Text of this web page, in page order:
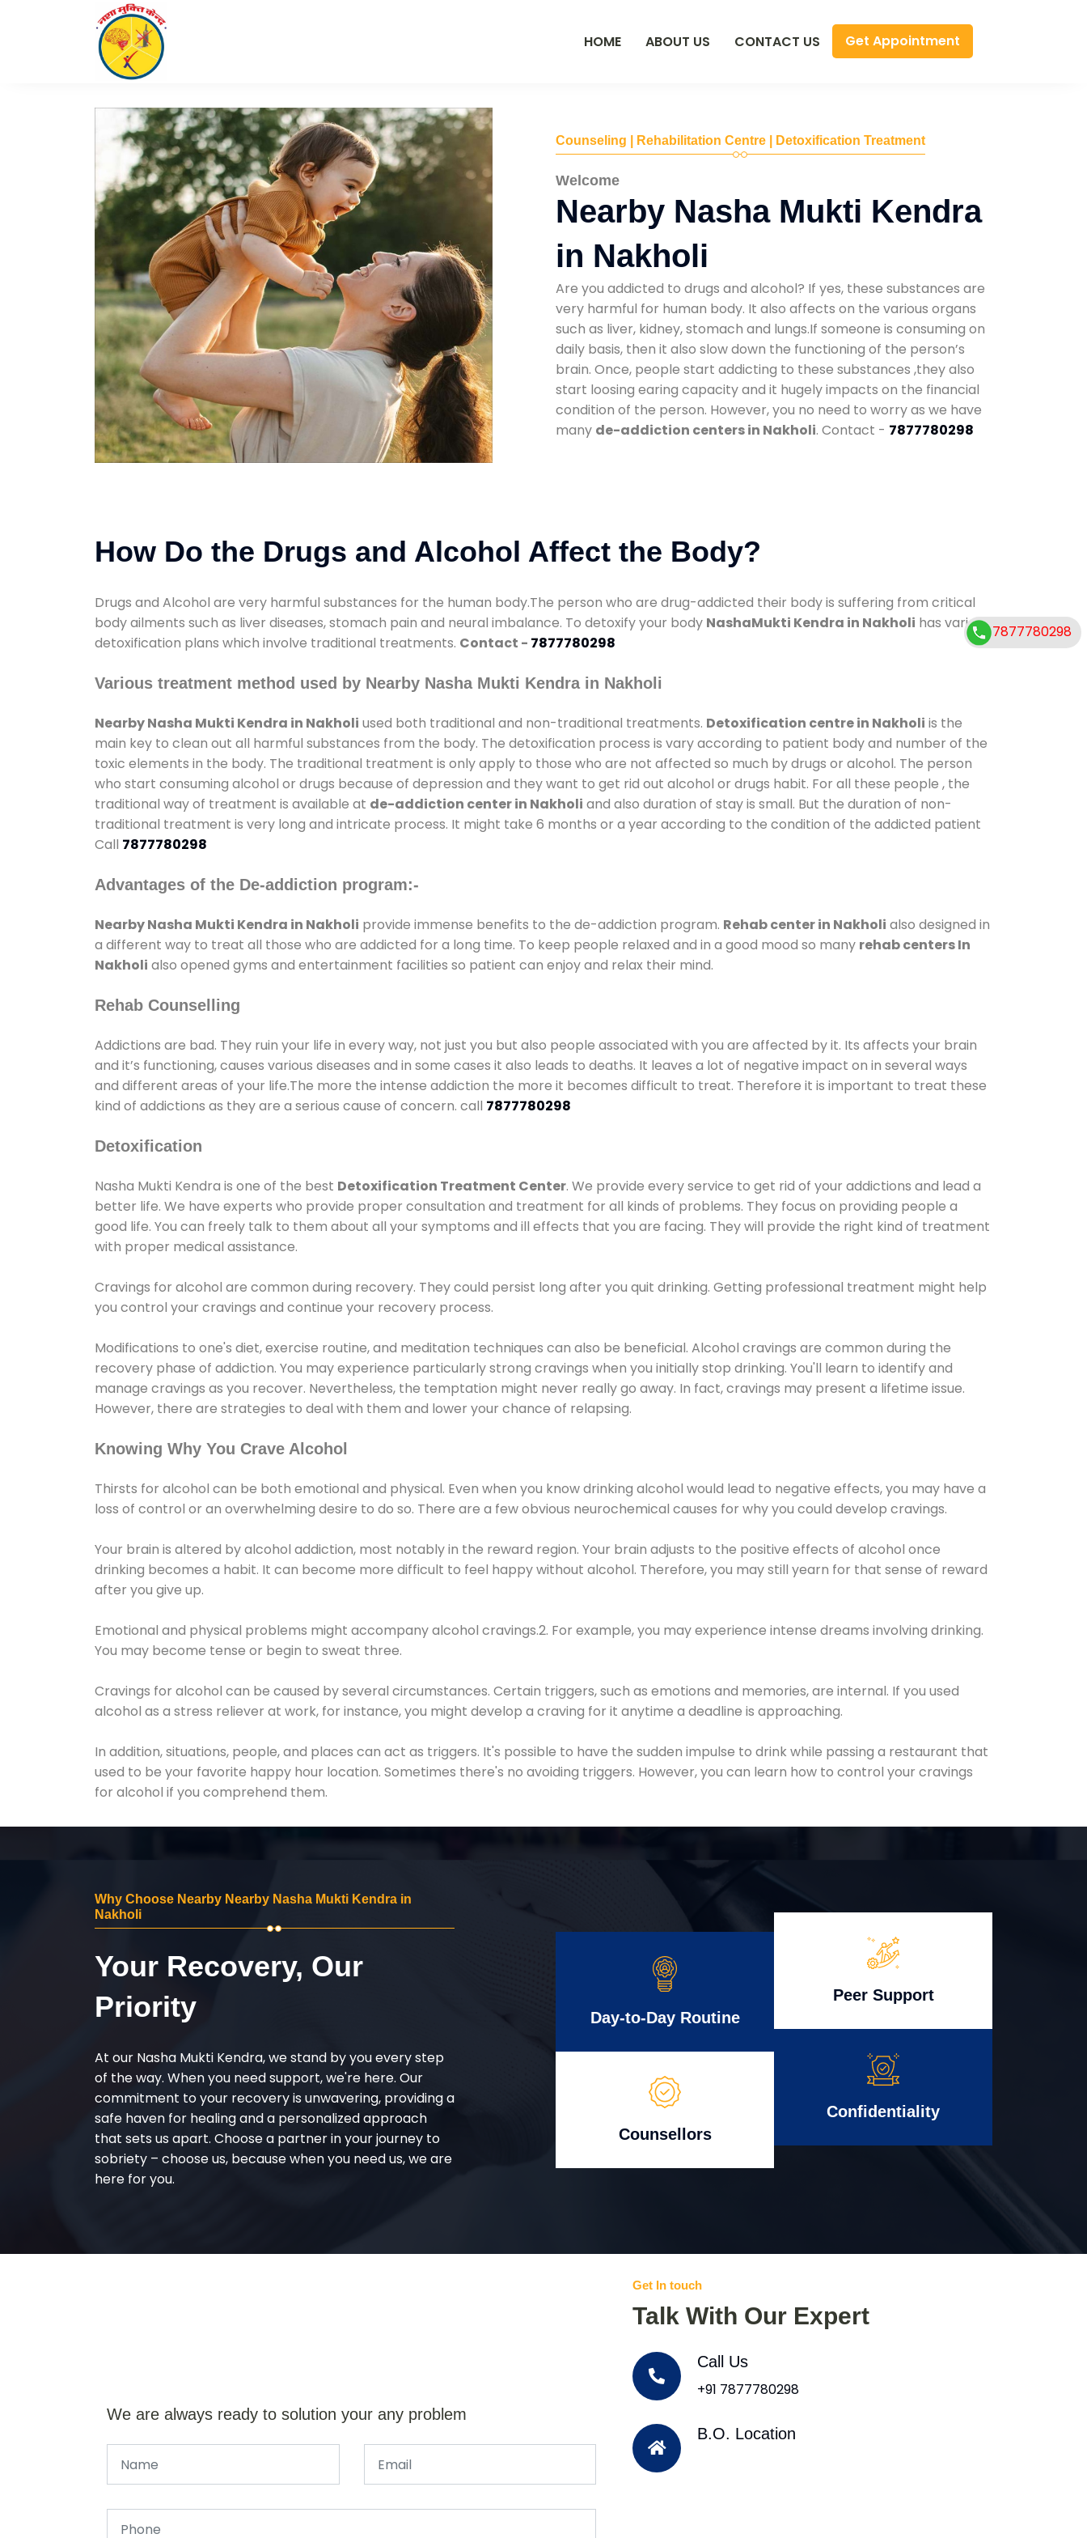
HOME ABOUT US CONTACT US Get Appointment
Counseling | Rehabilitation Centre | Detoxification Treatment
Welcome
Nearby Nasha Mukti Kendra
in Nakholi
Are you addicted to drugs and alcohol? If yes, these substances are
very harmful for human body. It also affects on the various organs
such as liver, kidney, stomach and lungs.If someone is consuming on
daily basis, then it also slow down the functioning of the person’s
brain. Once, people start addicting to these substances ,they also
start loosing earing capacity and it hugely impacts on the financial
condition of the person. However, you no need to worry as we have
many de-addiction centers in Nakholi. Contact - 7877780298
How Do the Drugs and Alcohol Affect the Body?
Drugs and Alcohol are very harmful substances for the human body.The person who are drug-addicted their body is suffering from critical
body ailments such as liver diseases, stomach pain and neural imbalance. To detoxify your body NashaMukti Kendra in Nakholi has various
detoxification plans which involve traditional treatments. Contact - 7877780298
Various treatment method used by Nearby Nasha Mukti Kendra in Nakholi
Nearby Nasha Mukti Kendra in Nakholi used both traditional and non-traditional treatments. Detoxification centre in Nakholi is the
main key to clean out all harmful substances from the body. The detoxification process is vary according to patient body and number of the
toxic elements in the body. The traditional treatment is only apply to those who are not affected so much by drugs or alcohol. The person
who start consuming alcohol or drugs because of depression and they want to get rid out alcohol or drugs habit. For all these people , the
traditional way of treatment is available at de-addiction center in Nakholi and also duration of stay is small. But the duration of non-
traditional treatment is very long and intricate process. It might take 6 months or a year according to the condition of the addicted patient
Call 7877780298
Advantages of the De-addiction program:-
Nearby Nasha Mukti Kendra in Nakholi provide immense benefits to the de-addiction program. Rehab center in Nakholi also designed in
a different way to treat all those who are addicted for a long time. To keep people relaxed and in a good mood so many rehab centers In
Nakholi also opened gyms and entertainment facilities so patient can enjoy and relax their mind.
Rehab Counselling
Addictions are bad. They ruin your life in every way, not just you but also people associated with you are affected by it. Its affects your brain
and it’s functioning, causes various diseases and in some cases it also leads to deaths. It leaves a lot of negative impact on in several ways
and different areas of your life.The more the intense addiction the more it becomes difficult to treat. Therefore it is important to treat these
kind of addictions as they are a serious cause of concern. call 7877780298
Detoxification
Nasha Mukti Kendra is one of the best Detoxification Treatment Center. We provide every service to get rid of your addictions and lead a
better life. We have experts who provide proper consultation and treatment for all kinds of problems. They focus on providing people a
good life. You can freely talk to them about all your symptoms and ill effects that you are facing. They will provide the right kind of treatment
with proper medical assistance.
Cravings for alcohol are common during recovery. They could persist long after you quit drinking. Getting professional treatment might help
you control your cravings and continue your recovery process.
Modifications to one's diet, exercise routine, and meditation techniques can also be beneficial. Alcohol cravings are common during the
recovery phase of addiction. You may experience particularly strong cravings when you initially stop drinking. You'll learn to identify and
manage cravings as you recover. Nevertheless, the temptation might never really go away. In fact, cravings may present a lifetime issue.
However, there are strategies to deal with them and lower your chance of relapsing.
Knowing Why You Crave Alcohol
Thirsts for alcohol can be both emotional and physical. Even when you know drinking alcohol would lead to negative effects, you may have a
loss of control or an overwhelming desire to do so. There are a few obvious neurochemical causes for why you could develop cravings.
Your brain is altered by alcohol addiction, most notably in the reward region. Your brain adjusts to the positive effects of alcohol once
drinking becomes a habit. It can become more difficult to feel happy without alcohol. Therefore, you may still yearn for that sense of reward
after you give up.
Emotional and physical problems might accompany alcohol cravings.2. For example, you may experience intense dreams involving drinking.
You may become tense or begin to sweat three.
Cravings for alcohol can be caused by several circumstances. Certain triggers, such as emotions and memories, are internal. If you used
alcohol as a stress reliever at work, for instance, you might develop a craving for it anytime a deadline is approaching.
In addition, situations, people, and places can act as triggers. It's possible to have the sudden impulse to drink while passing a restaurant that
used to be your favorite happy hour location. Sometimes there's no avoiding triggers. However, you can learn how to control your cravings
for alcohol if you comprehend them.
Why Choose Nearby Nearby Nasha Mukti Kendra in
Nakholi
Your Recovery, Our
Priority
At our Nasha Mukti Kendra, we stand by you every step
of the way. When you need support, we're here. Our
commitment to your recovery is unwavering, providing a
safe haven for healing and a personalized approach
that sets us apart. Choose a partner in your journey to
sobriety – choose us, because when you need us, we are
here for you.
Day-to-Day Routine
Counsellors
Peer Support
Confidentiality
We are always ready to solution your any problem
Get In touch
Talk With Our Expert
Call Us
+91 7877780298
B.O. Location
7877780298